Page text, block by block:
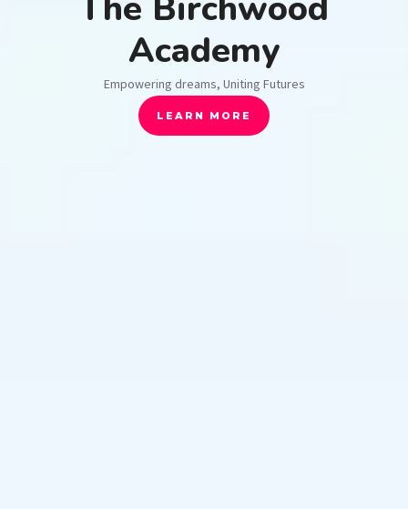
Academy
Empowering dreams, Uniting Futures
LEARN MORE